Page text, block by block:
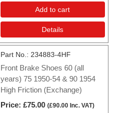
Add to cart
Details
Part No. 234883-4HF
Front Brake Shoes 60 (all
years) 75 1950-54 & 90 1954
High Friction (Exchange)
Price £75.00 (£90.00 Inc. VAT)